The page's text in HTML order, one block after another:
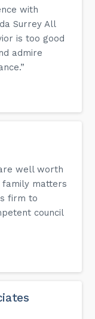
with
Surrey All
is too good
admire
well worth
family matters
firm to
council